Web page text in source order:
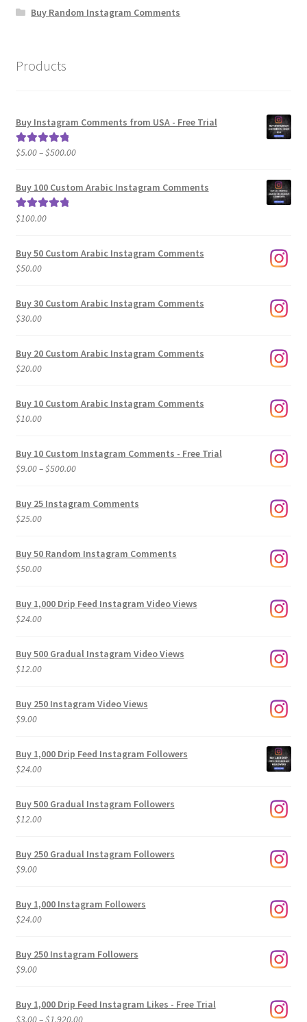
Buy Random Instagram Comments
Products
Buy Instagram Comments from USA - Free Trial
Rated5.00
$5.00–$500.00Price
$5.00
Buy 100 Custom Arabic Instagram Comments
Rated5.00
$100.00
Buy 50 Custom Arabic Instagram Comments
$50.00
Buy 30 Custom Arabic Instagram Comments
$30.00
Buy 20 Custom Arabic Instagram Comments
$20.00
Buy 10 Custom Arabic Instagram Comments
$10.00
Buy 10 Custom Instagram Comments - Free Trial
$9.00–$500.00Price
$9.00
Buy 25 Instagram Comments
$25.00
Buy 50 Random Instagram Comments
$50.00
Buy 1,000 Drip Feed Instagram Video Views
$24.00
Buy 500 Gradual Instagram Video Views
$12.00
Buy 250 Instagram Video Views
$9.00
Buy 1,000 Drip Feed Instagram Followers
$24.00
Buy 500 Gradual Instagram Followers
$12.00
Buy 250 Gradual Instagram Followers
$9.00
Buy 1,000 Instagram Followers
$24.00
Buy 250 Instagram Followers
$9.00
Buy 1,000 Drip Feed Instagram Likes - Free Trial
$3.00–$1,920.00Price